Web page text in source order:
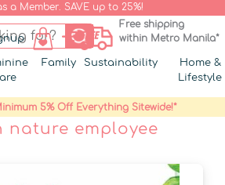
a Member. SAVE up to 25%!
Free shipping
within Metro Manila*
Family Sustainability
Home &
Lifestyle
5% Off Everything Sitewide!*
nature employee